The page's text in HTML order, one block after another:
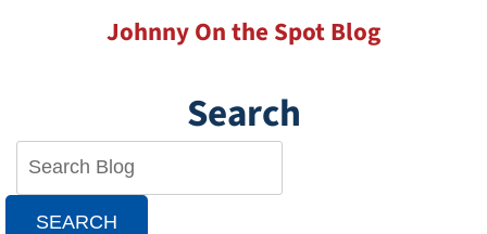
Johnny On the Spot Blog
Search
SEARCH